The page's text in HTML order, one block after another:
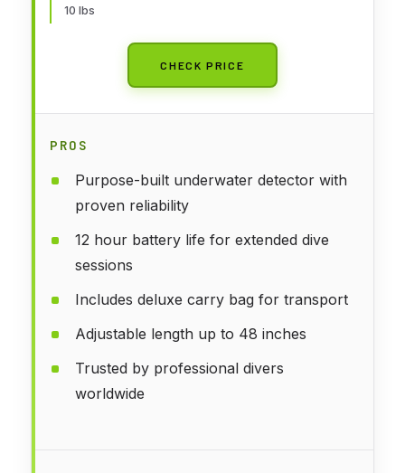
10 lbs
CHECK PRICE
PROS
Purpose-built underwater detector with
proven reliability
12 hour battery life for extended dive
sessions
Includes deluxe carry bag for transport
Adjustable length up to 48 inches
Trusted by professional divers
worldwide